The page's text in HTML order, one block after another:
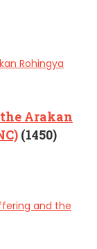
Arakan
(1450)